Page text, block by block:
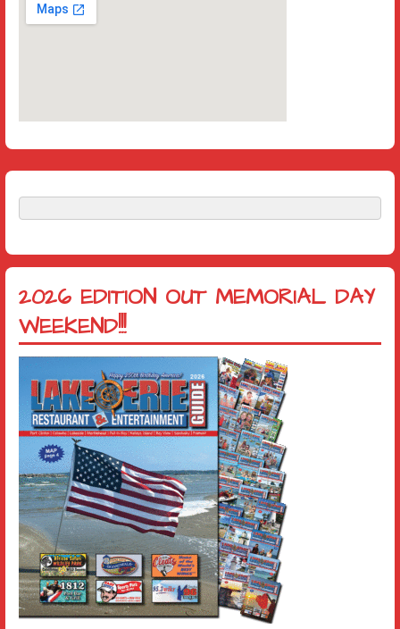
2026 EDITION OUT MEMORIAL DAY
WEEKEND!!!